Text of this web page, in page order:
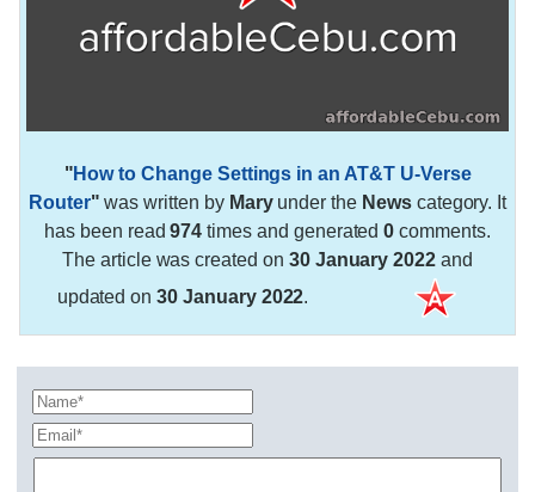
"How to Change Settings in an AT&T U-Verse
Router" was written by Maryunder the Newscategory. It
has been read974 times and generated0 comments.
The article was created on 30 January 2022 and
updated on30 January 2022.